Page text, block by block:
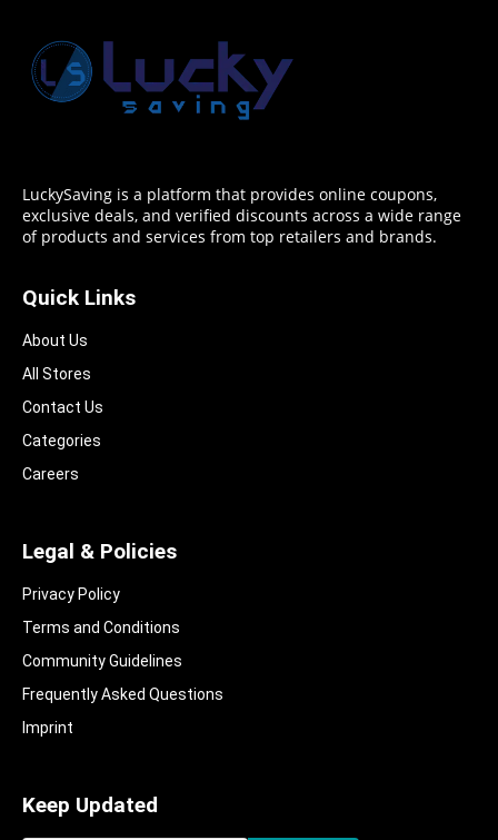
LuckySaving is a platform that provides online coupons,
exclusive deals, and verified discounts across a wide range
of products and services from top retailers and brands.
Quick Links
About Us
All Stores
Contact Us
Categories
Careers
Legal & Policies
Privacy Policy
Terms and Conditions
Community Guidelines​
Frequently Asked Questions​
Imprint
Keep Updated